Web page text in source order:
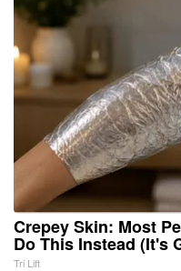
Crepey Skin: Most
Do This Instead (It's
Tri Lift